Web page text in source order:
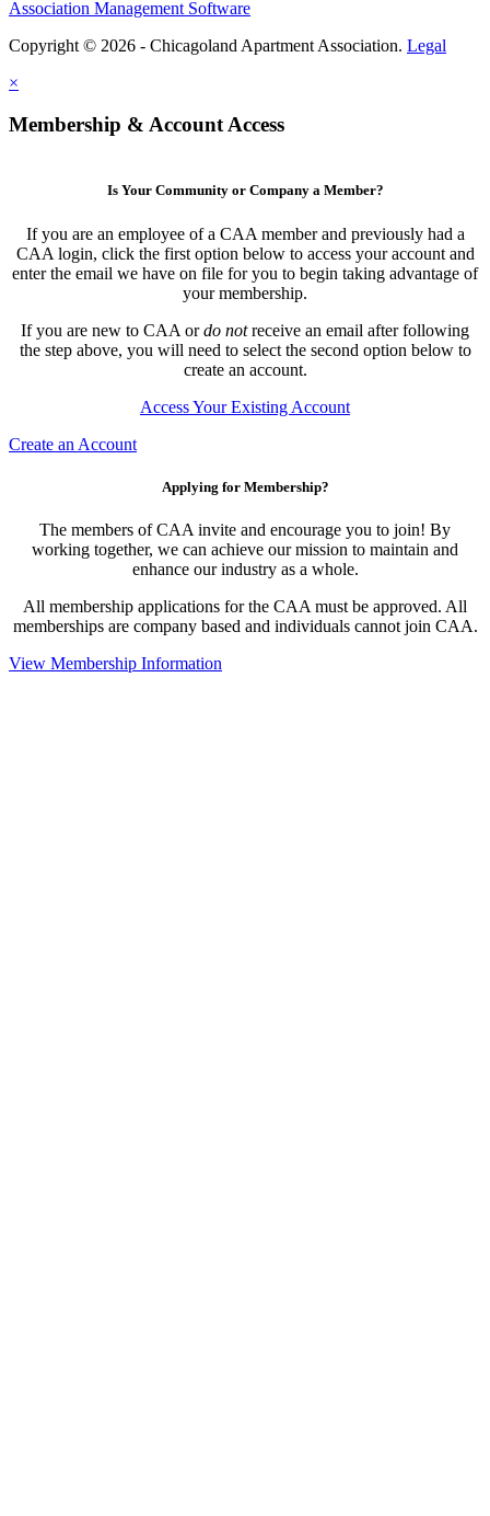
Association Management Software
Copyright © 2026 - Chicagoland Apartment Association. Legal
×
Membership & Account Access
Is Your Community or Company a Member?
If you are an employee of a CAA member and previously had a
CAA login, click the first option below to access your account and
enter the email we have on file for you to begin taking advantage of
your membership.
If you are new to CAA ordo notreceive an email after following
the step above, you will need to select the second option below to
create an account.
Access Your Existing Account
Create an Account
Applying for Membership?
The members of CAA invite and encourage you to join! By
working together, we can achieve our mission to maintain and
enhance our industry as a whole.
All membership applications for the CAA must be approved. All
memberships are company based and individuals cannot join CAA.
View Membership Information